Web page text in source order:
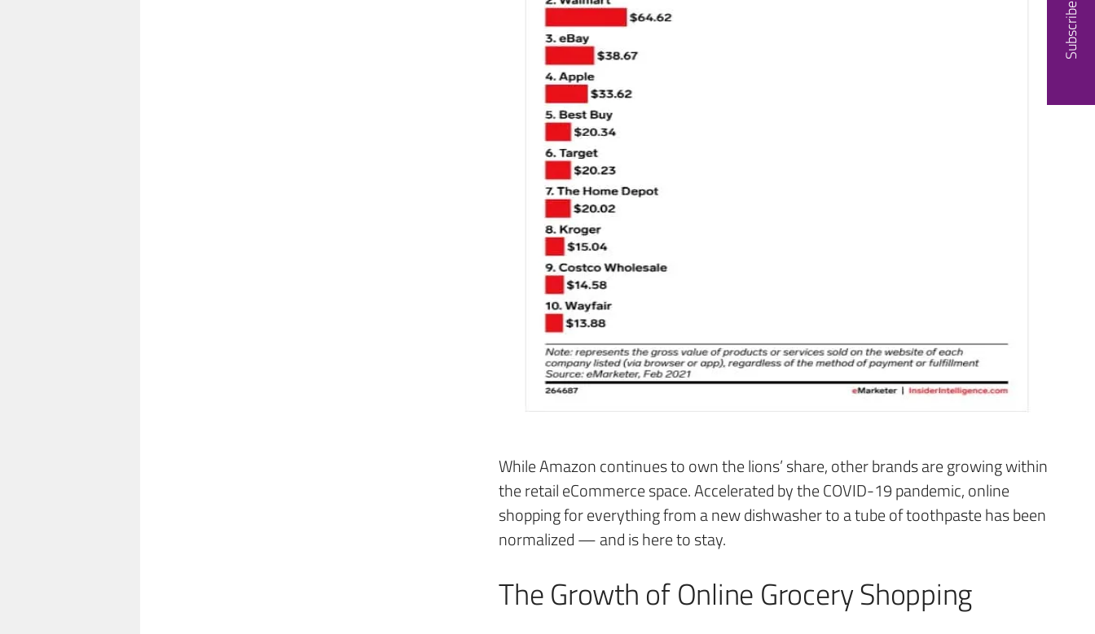
While Amazon continues to own the lions’ share, other brands are growing within
the retail eCommerce space. Accelerated by the COVID-19 pandemic, online
shopping for everything from a new dishwasher to a tube of toothpaste has been
normalized — and is here to stay.
The Growth of Online Grocery Shopping
Subscribe